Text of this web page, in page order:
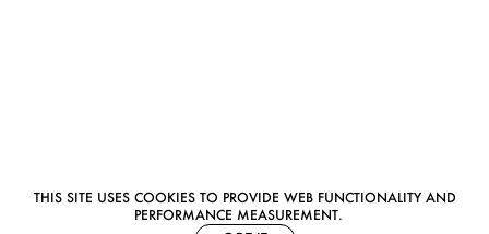
THIS SITE USES COOKIES TO PROVIDE WEB FUNCTIONALITY AND
PERFORMANCE MEASUREMENT.